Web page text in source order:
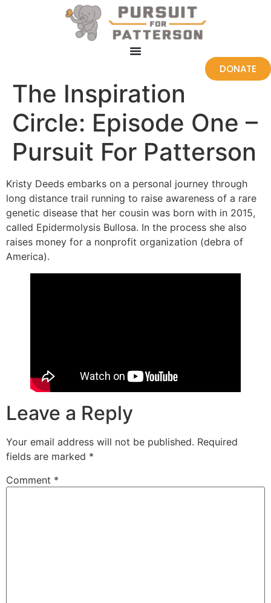
DONATE
The Inspiration
Circle: Episode One –
Pursuit For Patterson
Kristy Deeds embarks on a personal journey through
long distance trail running to raise awareness of a rare
genetic disease that her cousin was born with in 2015,
called Epidermolysis Bullosa. In the process she also
raises money for a nonprofit organization (debra of
America).
Leave a Reply
Your email address will not be published. Required
fields are marked *
Comment *